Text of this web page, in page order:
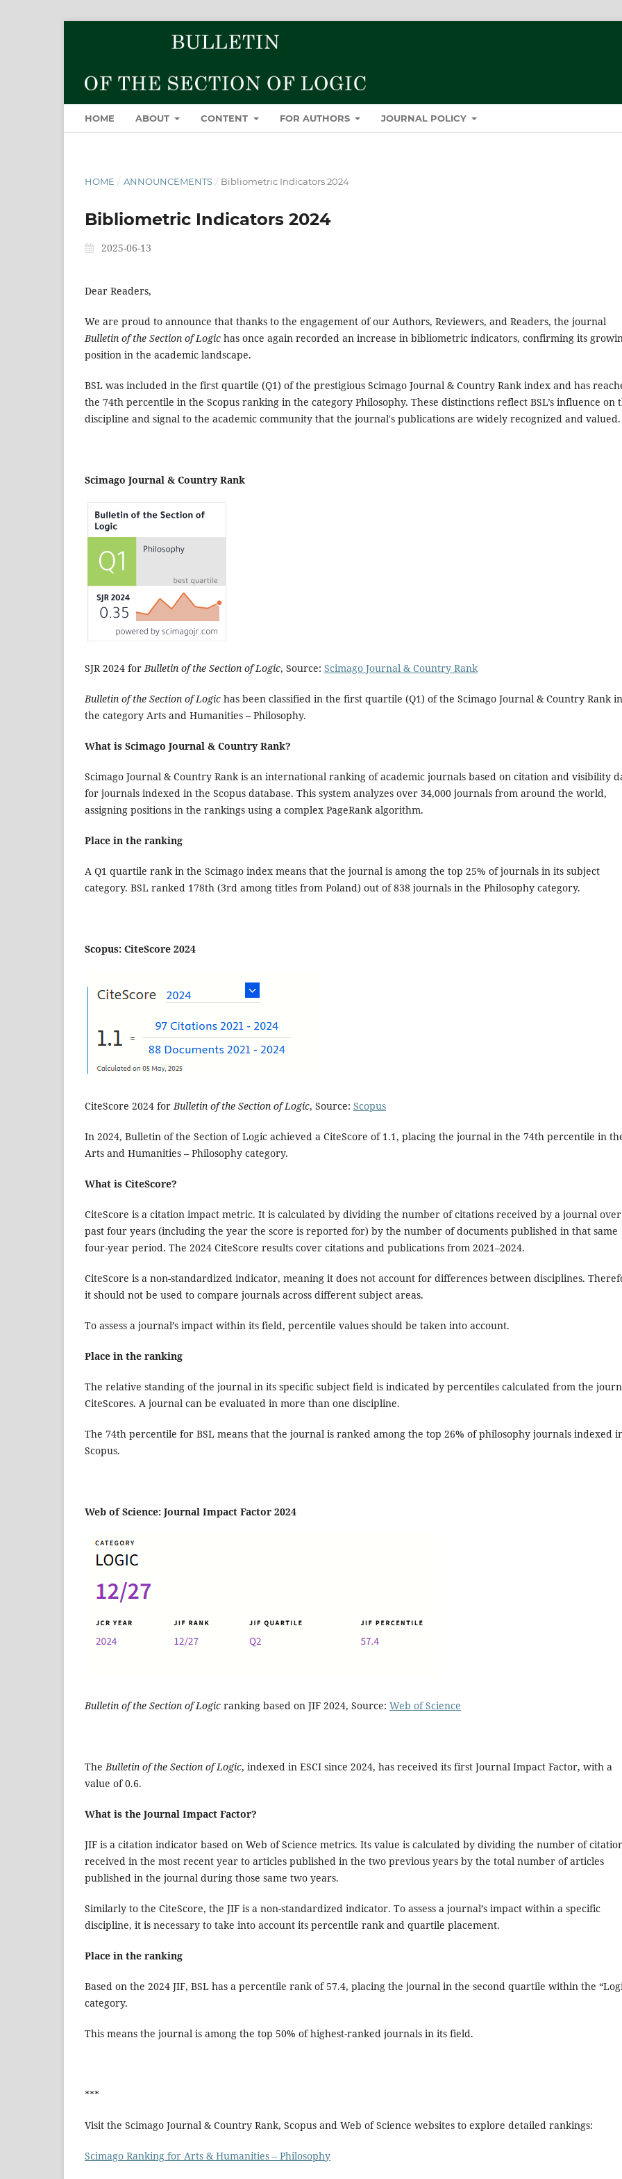
HOME ABOUT CONTENT FOR AUTHORS JOURNAL POLICY
HOME / ANNOUNCEMENTS / Bibliometric Indicators 2024
Bibliometric Indicators 2024
2025-06-13
Dear Readers,
We are proud to announce that thanks to the engagement of our Authors, Reviewers, and Readers, the journal
Bulletin of the Section of Logic has once again recorded an increase in bibliometric indicators, confirming its
position in the academic landscape.
BSL was included in the first quartile (Q1) of the prestigious Scimago Journal & Country Rank index and has
the 74th percentile in the Scopus ranking in the category Philosophy. These distinctions reflect BSL’s influence on
discipline and signal to the academic community that the journal's publications are widely recognized and
Scimago Journal & Country Rank
SJR 2024 forBulletin of the Section of Logic, Source: Scimago Journal & Country Rank
Bulletin of the Section of Logic has been classified in the first quartile (Q1) of the Scimago Journal & Country Rank in
the category Arts and Humanities – Philosophy.
What is Scimago Journal & Country Rank?
Scimago Journal & Country Rank is an international ranking of academic journals based on citation and visibility
for journals indexed in the Scopus database. This system analyzes over 34,000 journals from around the world,
assigning positions in the rankings using a complex PageRank algorithm.
Place in the ranking
A Q1 quartile rank in the Scimago index means that the journal is among the top 25% of journals in its subject
category. BSL ranked 178th (3rd among titles from Poland) out of 838 journals in the Philosophy category.
Scopus: CiteScore 2024
CiteScore 2024 forBulletin of the Section of Logic, Source: Scopus
In 2024, Bulletin of the Section of Logic achieved a CiteScore of 1.1, placing the journal in the 74th percentile in
Arts and Humanities – Philosophy category.
What is CiteScore?
CiteScore is a citation impact metric. It is calculated by dividing the number of citations received by a journal
past four years (including the year the score is reported for) by the number of documents published in that same
four-year period. The 2024 CiteScore results cover citations and publications from 2021–2024.
CiteScore is a non-standardized indicator, meaning it does not account for differences between disciplines.
it should not be used to compare journals across different subject areas.
To assess a journal’s impact within its field, percentile values should be taken into account.
Place in the ranking
The relative standing of the journal in its specific subject field is indicated by percentiles calculated from the
CiteScores. A journal can be evaluated in more than one discipline.
The 74th percentile for BSL means that the journal is ranked among the top 26% of philosophy journals indexed
Scopus.
Web of Science: Journal Impact Factor 2024
Bulletin of the Section of Logic ranking based on JIF 2024, Source: Web of Science
TheBulletin of the Section of Logic, indexed in ESCI since 2024, has received its first Journal Impact Factor, with a
value of 0.6.
What is the Journal Impact Factor?
JIF is a citation indicator based on Web of Science metrics. Its value is calculated by dividing the number of
received in the most recent year to articles published in the two previous years by the total number of articles
published in the journal during those same two years.
Similarly to the CiteScore, the JIF is a non-standardized indicator. To assess a journal’s impact within a specific
discipline, it is necessary to take into account its percentile rank and quartile placement.
Place in the ranking
Based on the 2024 JIF, BSL has a percentile rank of 57.4, placing the journal in the second quartile within the
category.
This means the journal is among the top 50% of highest-ranked journals in its field.
***
Visit the Scimago Journal & Country Rank, Scopus and Web of Science websites to explore detailed rankings:
Scimago Ranking for Arts & Humanities – Philosophy